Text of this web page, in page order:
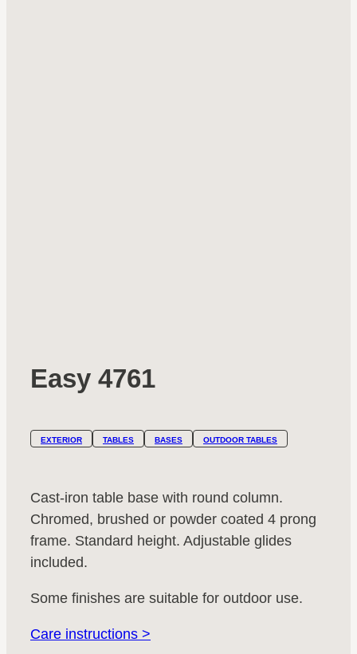
Easy 4761
EXTERIOR TABLES BASES OUTDOOR TABLES
Cast-iron table base with round column.
Chromed, brushed or powder coated 4 prong
frame. Standard height. Adjustable glides
included.
Some finishes are suitable for outdoor use.
Care instructions >